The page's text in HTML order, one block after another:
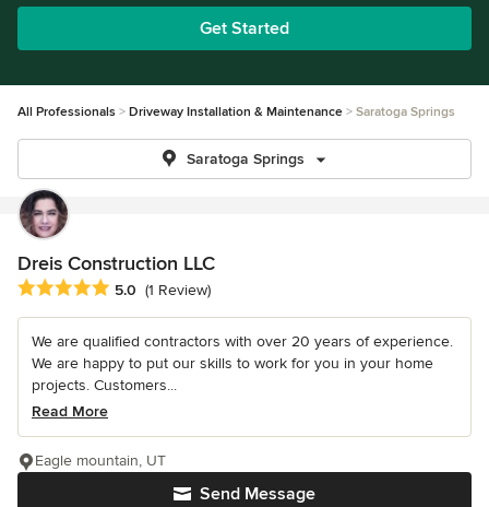
Get Started
All Professionals Driveway Installation & Maintenance Saratoga Springs
Saratoga Springs
Dreis Construction LLC
Average rating: 5 out of 5 stars
5.0 (1 Review)
We are qualified contractors with over 20 years of experience.
We are happy to put our skills to work for you in your home
projects. Customers...
Read More
Send Message
Eagle mountain, UT